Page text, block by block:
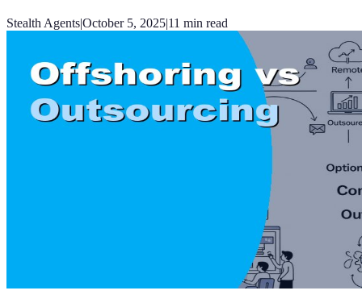
Stealth Agents|October 5, 2025|11 min read